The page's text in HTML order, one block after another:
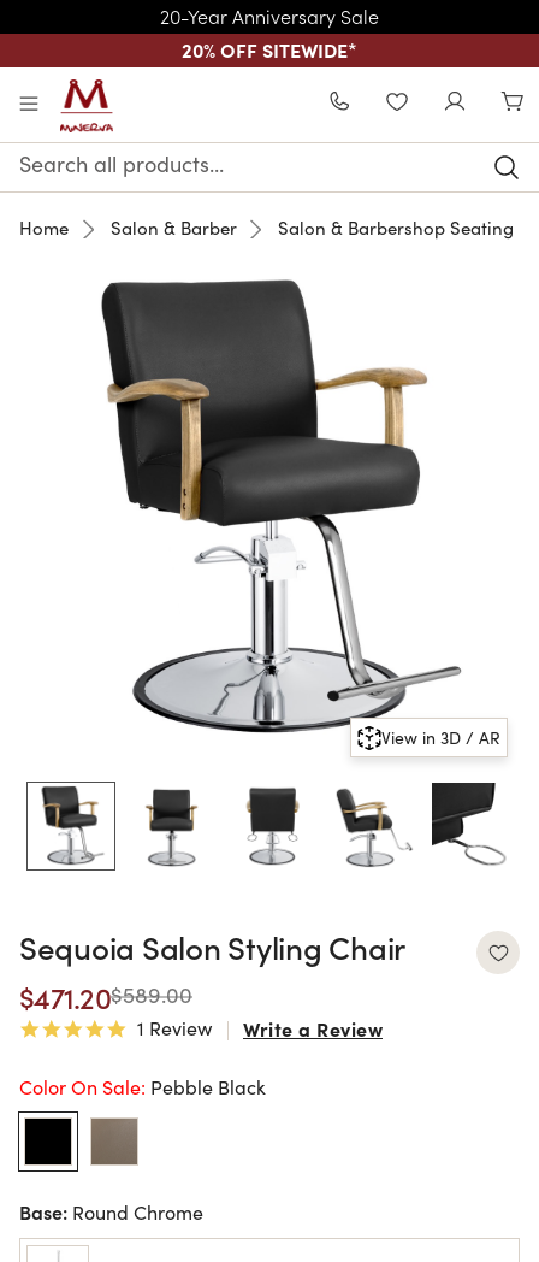
20-Year Anniversary Sale
20% OFF SITEWIDE*
Skip to main content
WISHLIST
Search
Keyword:
Home Salon & Barber Salon & Barbershop Seating
View in 3D / AR
Sequoia Salon Styling Chair
$471.20$589.00
5.0 star rating
1 Review Write a Review
Color On Sale: Pebble Black
Base: Round Chrome